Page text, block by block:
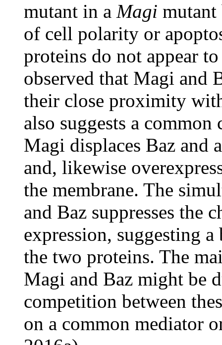
mutant in a Magi mutant
of cell polarity or
proteins do not appear
observed that Magi and
their close proximity
also suggests a
Magi displaces Baz and
and, likewise
the membrane. The
and Baz suppresses the
expression, suggesting
the two proteins. The
Magi and Baz might be
competition between
on a common mediator